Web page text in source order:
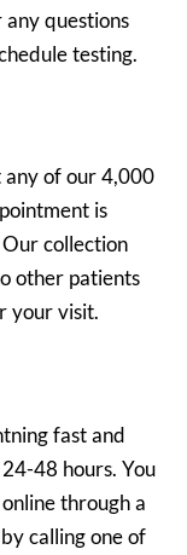
questions
testing.
any of our 4,000
is
collection
other patients
your visit.
fast and
48 hours. You
through a
calling one of